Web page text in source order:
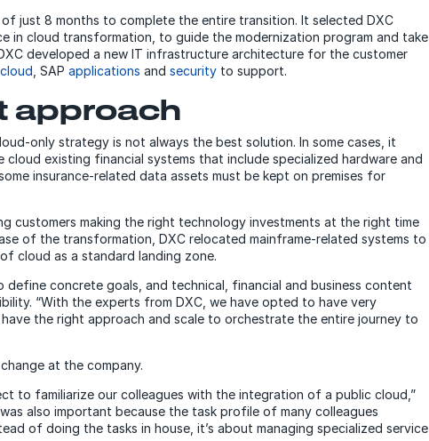
just 8 months to complete the entire transition. It selected DXC
in cloud transformation, to guide the modernization program and take
developed a new IT infrastructure architecture for the customer
cloud , SAP applications and security to support.
approach
only strategy is not always the best solution. In some cases, it
existing financial systems that include specialized hardware and
insurance-related data assets must be kept on premises for
customers making the right technology investments at the right time
of the transformation, DXC relocated mainframe-related systems to
cloud as a standard landing zone.
concrete goals, and technical, financial and business content
“With the experts from DXC, we have opted to have very
the right approach and scale to orchestrate the entire journey to
at the company.
to familiarize our colleagues with the integration of a public cloud,”
also important because the task profile of many colleagues
of doing the tasks in house, it’s about managing specialized service